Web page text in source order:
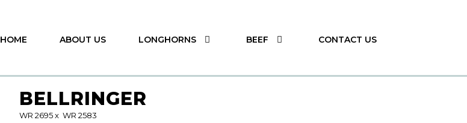
HOME ABOUT US LONGHORNS BEEF CONTACT US
BELLRINGER
WR 2695x WR 2583